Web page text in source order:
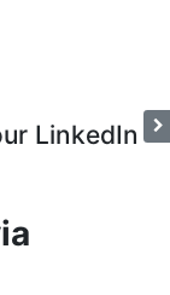
LinkedIn